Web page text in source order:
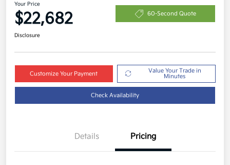
Your Price
$22,682 60-Second Quote
Disclosure
Customize Your Payment
Value Your Trade in
Minutes
Check Availability
Details Pricing